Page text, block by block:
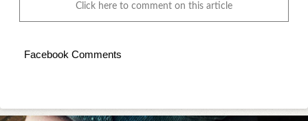
Click here to comment on this article
Facebook Comments